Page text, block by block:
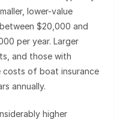
lower-value
$20,000 and
per year. Larger
and those with
costs of boat insurance
annually.
higher